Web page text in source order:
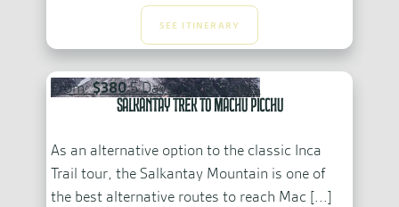
SEE ITINERARY
From:$3805 Days and 4 Nights
Salkantay Trek to Machu Picchu
As an alternative option to the classic Inca
Trail tour, the Salkantay Mountain is one of
the best alternative routes to reach Mac [...]